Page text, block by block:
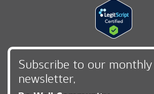
Subscribe to our monthly
newsletter,